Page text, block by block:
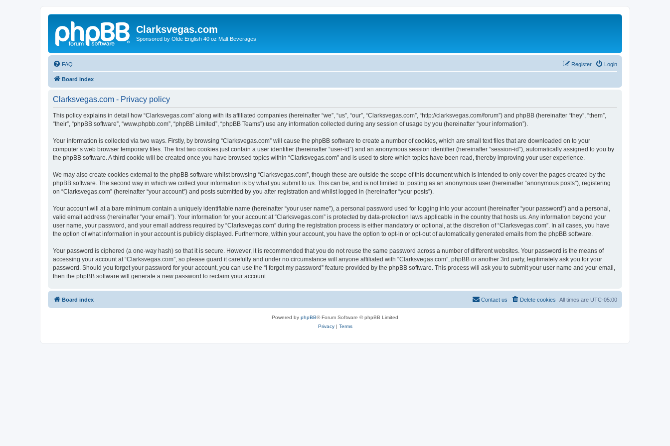
Clarksvegas.com
Sponsored by Olde English 40 oz Malt Beverages
FAQ Login
Register
Board index
Clarksvegas.com - Privacy policy
This policy explains in detail how “Clarksvegas.com” along with its affiliated companies (hereinafter “we”, “us”, “our”, “Clarksvegas.com”, “http://clarksvegas.com/forum”) and phpBB (hereinafter “they”, “them”,
“their”, “phpBB software”, “www.phpbb.com”, “phpBB Limited”, “phpBB Teams”) use any information collected during any session of usage by you (hereinafter “your information”).
Your information is collected via two ways. Firstly, by browsing “Clarksvegas.com” will cause the phpBB software to create a number of cookies, which are small text files that are downloaded on to your
computer’s web browser temporary files. The first two cookies just contain a user identifier (hereinafter “user-id”) and an anonymous session identifier (hereinafter “session-id”), automatically assigned to you by
the phpBB software. A third cookie will be created once you have browsed topics within “Clarksvegas.com” and is used to store which topics have been read, thereby improving your user experience.
We may also create cookies external to the phpBB software whilst browsing “Clarksvegas.com”, though these are outside the scope of this document which is intended to only cover the pages created by the
phpBB software. The second way in which we collect your information is by what you submit to us. This can be, and is not limited to: posting as an anonymous user (hereinafter “anonymous posts”), registering
on “Clarksvegas.com” (hereinafter “your account”) and posts submitted by you after registration and whilst logged in (hereinafter “your posts”).
Your account will at a bare minimum contain a uniquely identifiable name (hereinafter “your user name”), a personal password used for logging into your account (hereinafter “your password”) and a personal,
valid email address (hereinafter “your email”). Your information for your account at “Clarksvegas.com” is protected by data-protection laws applicable in the country that hosts us. Any information beyond your
user name, your password, and your email address required by “Clarksvegas.com” during the registration process is either mandatory or optional, at the discretion of “Clarksvegas.com”. In all cases, you have
the option of what information in your account is publicly displayed. Furthermore, within your account, you have the option to opt-in or opt-out of automatically generated emails from the phpBB software.
Your password is ciphered (a one-way hash) so that it is secure. However, it is recommended that you do not reuse the same password across a number of different websites. Your password is the means of
accessing your account at “Clarksvegas.com”, so please guard it carefully and under no circumstance will anyone affiliated with “Clarksvegas.com”, phpBB or another 3rd party, legitimately ask you for your
password. Should you forget your password for your account, you can use the “I forgot my password” feature provided by the phpBB software. This process will ask you to submit your user name and your email,
then the phpBB software will generate a new password to reclaim your account.
Board index All times are UTC-05:00
Delete cookies
Contact us
Powered by phpBB® Forum Software © phpBB Limited
Privacy| Terms